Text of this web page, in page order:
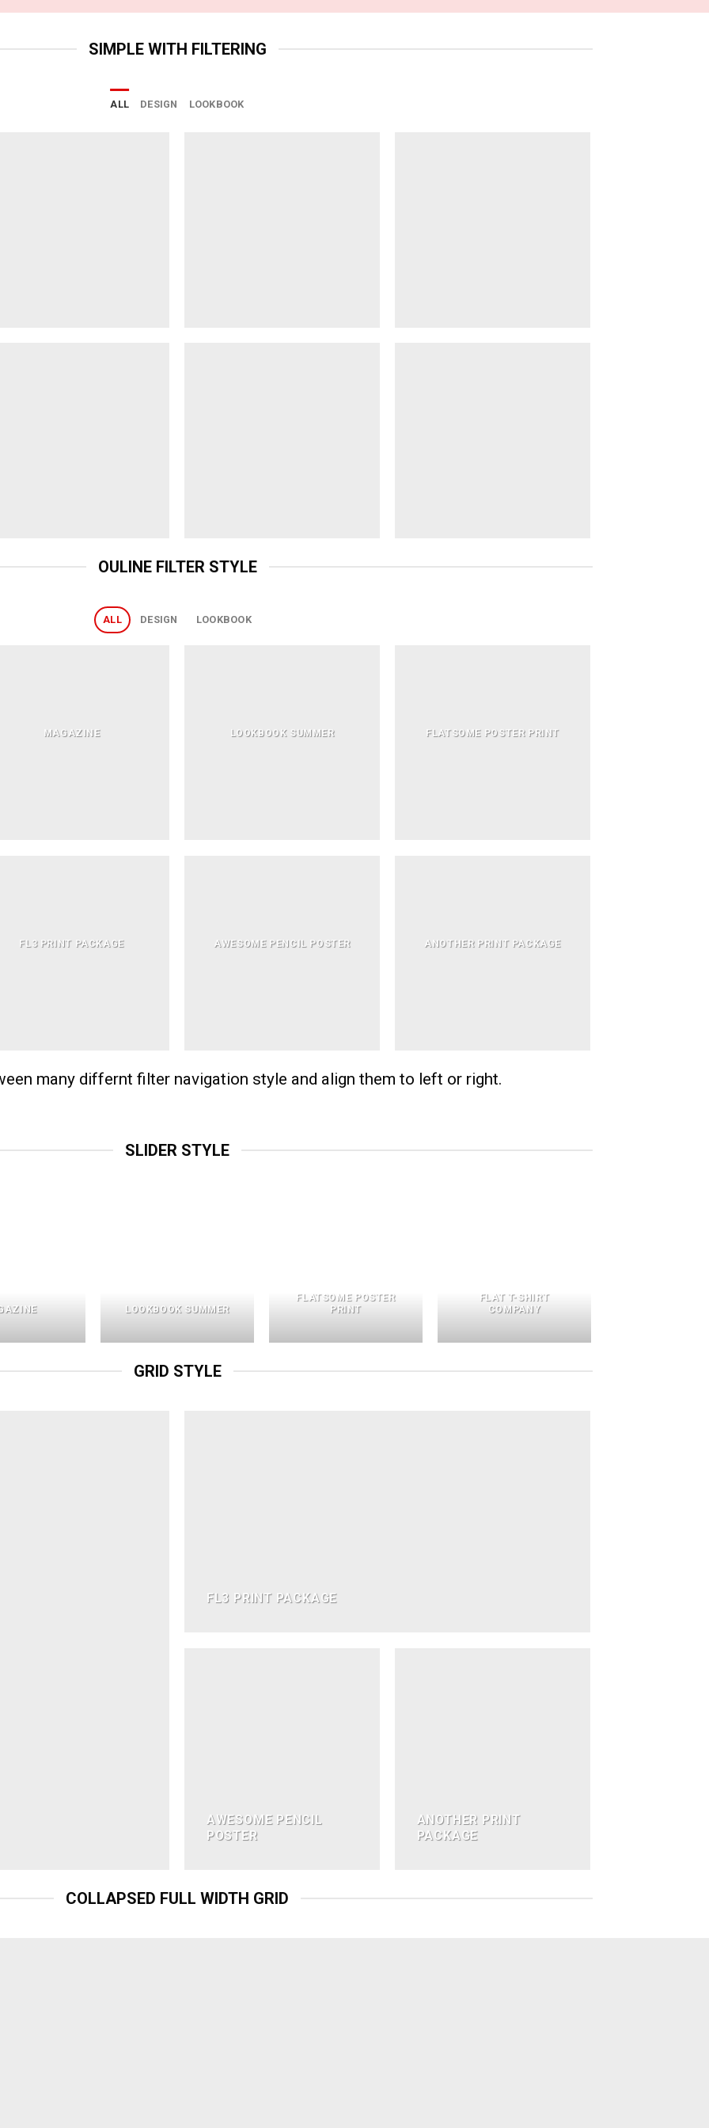
SIMPLE WITH FILTERING
ALL DESIGN LOOKBOOK
OULINE FILTER STYLE
ALL DESIGN LOOKBOOK
MAGAZINE LOOKBOOK SUMMER FLATSOME POSTER PRINT
FL3 PRINT PACKAGE AWESOME PENCIL POSTER ANOTHER PRINT PACKAGE
many differnt filter navigation style and align them to left or right.
SLIDER STYLE
LOOKBOOK SUMMER
FLATSOME POSTER
PRINT
FLAT T-SHIRT
COMPANY
GRID STYLE
FL3 PRINT PACKAGE
AWESOME PENCIL
POSTER
ANOTHER PRINT
PACKAGE
COLLAPSED FULL WIDTH GRID